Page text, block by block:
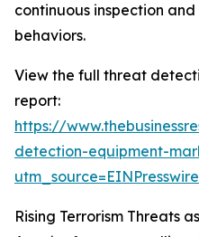
continuous inspection
behaviors.
View the full threat
report:
https://
detection-equipment-
Rising Terrorism Threats